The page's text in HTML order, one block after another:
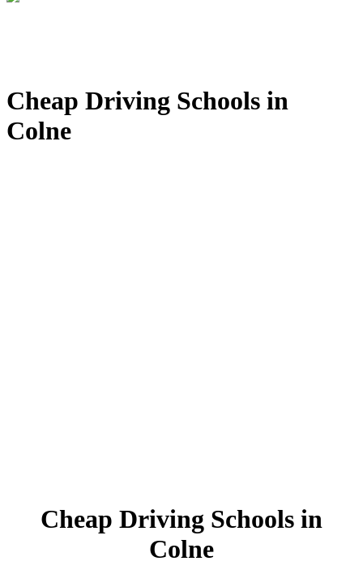
Cheap Driving Schools in
Colne
Cheap Driving Schools in
Colne